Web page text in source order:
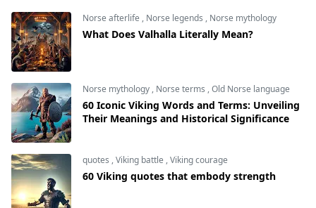
Norse afterlife , Norse legends , Norse mythology
What Does Valhalla Literally Mean?
Norse mythology , Norse terms ,Old Norse language
60 Iconic Viking Words and Terms: Unveiling
Their Meanings and Historical Significance
quotes ,Viking battle ,Viking courage
60 Viking quotes that embody strength